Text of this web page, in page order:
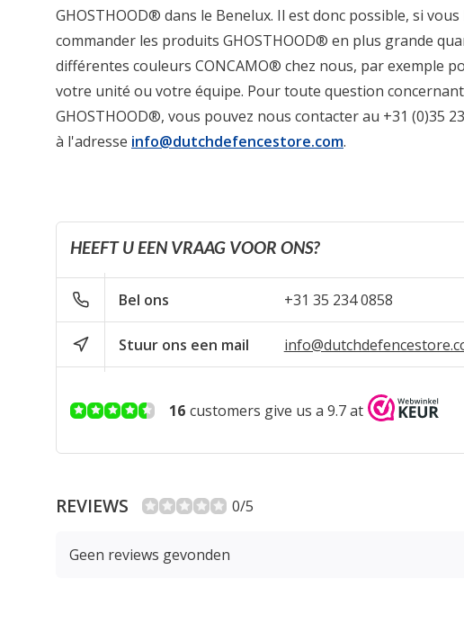
GHOSTHOOD® dans le Benelux. Il est donc possible, si
commander les produits GHOSTHOOD® en plus grande
différentes couleurs CONCAMO® chez nous, par exemple
votre unité ou votre équipe. Pour toute question
GHOSTHOOD®, vous pouvez nous contacter au +31 (0)35
à l'adresse info@dutchdefencestore.com.
HEEFT U EEN VRAAG VOOR ONS?
Bel ons +31 35 234 0858
Stuur ons een mail
16 customers give us a 9.7 at
REVIEWS 0/5
Geen reviews gevonden